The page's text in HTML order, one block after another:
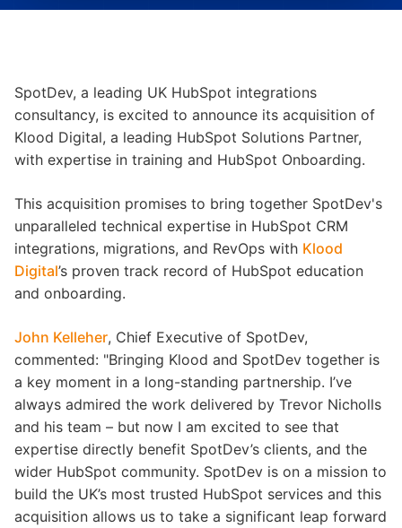
SpotDev, a leading UK HubSpot integrations
consultancy, is excited to announce its acquisition of
Klood Digital, a leading HubSpot Solutions Partner,
with expertise in training and HubSpot Onboarding.
This acquisition promises to bring together SpotDev's
unparalleled technical expertise in HubSpot CRM
integrations, migrations, and RevOps with Klood
Digital’s proven track record of HubSpot education
and onboarding.
John Kelleher, Chief Executive of SpotDev,
commented: "Bringing Klood and SpotDev together is
a key moment in a long-standing partnership. I’ve
always admired the work delivered by Trevor Nicholls
and his team – but now I am excited to see that
expertise directly benefit SpotDev’s clients, and the
wider HubSpot community. SpotDev is on a mission to
build the UK’s most trusted HubSpot services and this
acquisition allows us to take a significant leap forward